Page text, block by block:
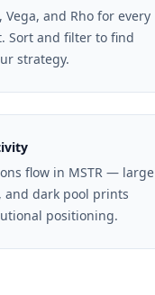
Vega, and Rho for every
Sort and filter to find
strategy.
flow in MSTR — large
and dark pool prints
positioning.